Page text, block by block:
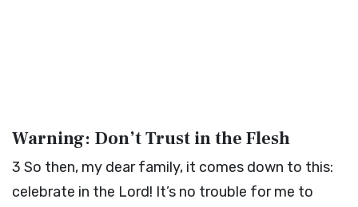
Warning: Don’t Trust in the Flesh
3 So then, my dear family, it comes down to this:
celebrate in the Lord! It’s no trouble for me to